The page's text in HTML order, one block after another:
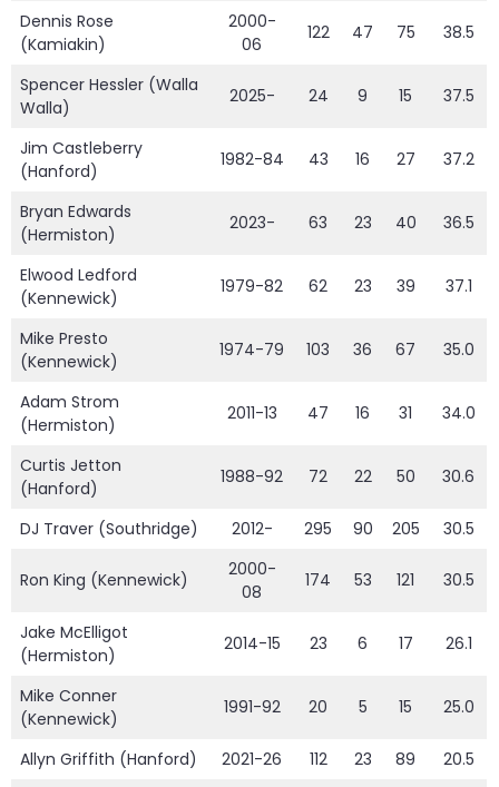
Dennis Rose
(Kamiakin)
2000-
06
122 47 75 38.5
Spencer Hessler (Walla
Walla)
2025- 24 9 15 37.5
Jim Castleberry
(Hanford)
1982-84 43 16 27 37.2
Bryan Edwards
(Hermiston)
2023- 63 23 40 36.5
Elwood Ledford
(Kennewick)
1979-82 62 23 39 37.1
Mike Presto
(Kennewick)
1974-79 103 36 67 35.0
Adam Strom
(Hermiston)
2011-13 47 16 31 34.0
Curtis Jetton
(Hanford)
1988-92 72 22 50 30.6
DJ Traver (Southridge) 2012- 295 90 205 30.5
Ron King (Kennewick)
2000-
08
174 53 121 30.5
Jake McElligot
(Hermiston)
2014-15 23 6 17 26.1
Mike Conner
(Kennewick)
1991-92 20 5 15 25.0
Allyn Griffith (Hanford) 2021-26 112 23 89
20.5